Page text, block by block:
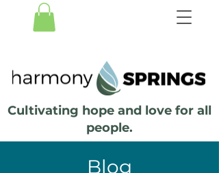
Cultivating hope and love for all
people.
Blog